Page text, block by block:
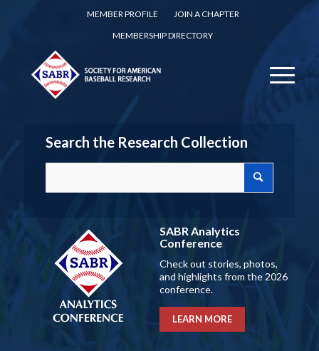
MEMBER PROFILE
JOIN A CHAPTER
MEMBERSHIP DIRECTORY
Search the Research Collection
SABR Analytics
Conference
Check out stories, photos,
and highlights from the 2026
conference.
LEARN MORE